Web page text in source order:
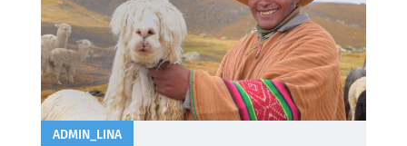
ADMIN_LINA